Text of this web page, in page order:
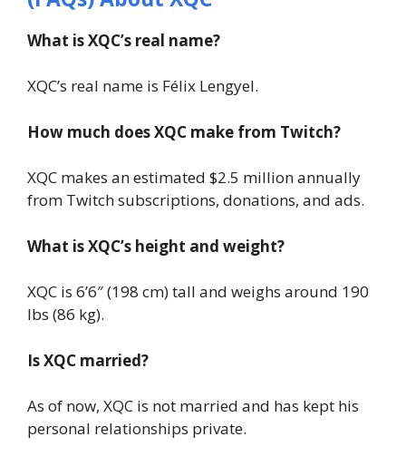
What is XQC’s real name?
XQC’s real name is Félix Lengyel.
How much does XQC make from Twitch?
XQC makes an estimated $2.5 million annually
from Twitch subscriptions, donations, and ads.
What is XQC’s height and weight?
XQC is 6’6″ (198 cm) tall and weighs around 190
lbs (86 kg).
Is XQC married?
As of now, XQC is not married and has kept his
personal relationships private.